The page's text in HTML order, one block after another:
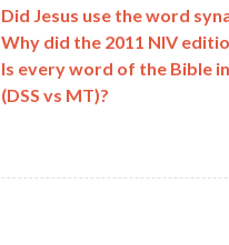
Did Jesus use the word
Why did the 2011 NIV
Is every word of the Bible
(DSS vs MT)?